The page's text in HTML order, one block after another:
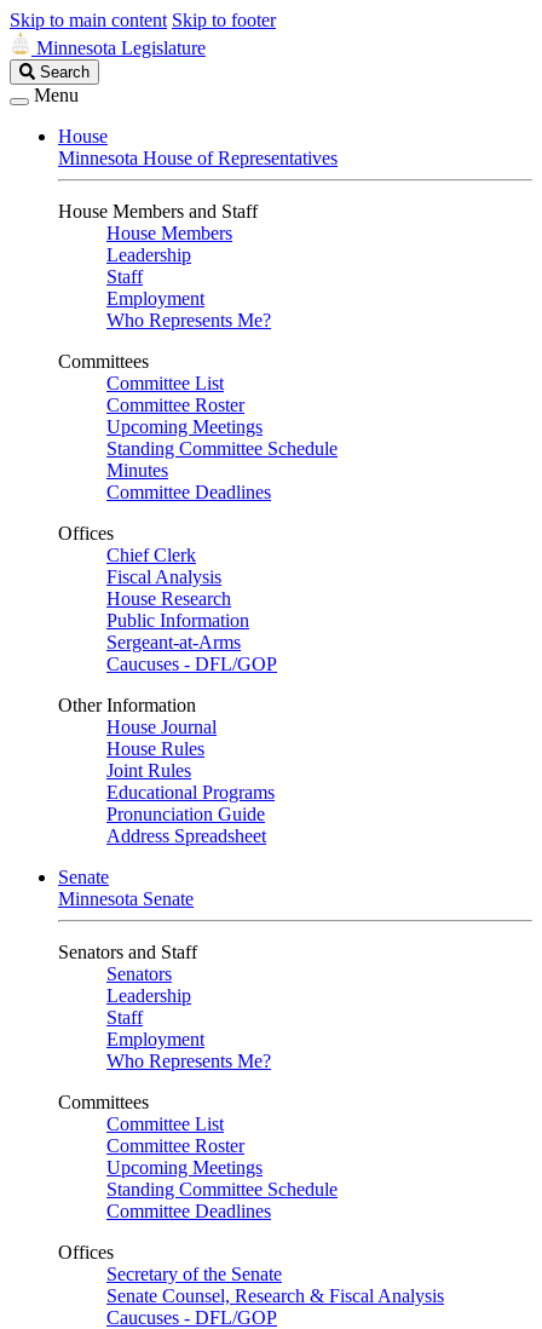
Skip to main content Skip to footer
Minnesota Legislature
Search
Legislature
Search
Menu
House
Minnesota House of Representatives
House Members and Staff
House Members
Leadership
Staff
Employment
Who Represents Me?
Committees
Committee List
Committee Roster
Upcoming Meetings
Standing Committee Schedule
Minutes
Committee Deadlines
Offices
Chief Clerk
Fiscal Analysis
House Research
Public Information
Sergeant-at-Arms
Caucuses - DFL/GOP
Other Information
House Journal
House Rules
Joint Rules
Educational Programs
Pronunciation Guide
Address Spreadsheet
Senate
Minnesota Senate
Senators and Staff
Senators
Leadership
Staff
Employment
Who Represents Me?
Committees
Committee List
Committee Roster
Upcoming Meetings
Standing Committee Schedule
Committee Deadlines
Offices
Secretary of the Senate
Senate Counsel, Research & Fiscal Analysis
Caucuses - DFL/GOP